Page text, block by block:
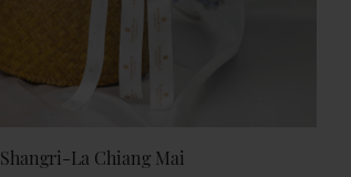
Shangri-La Chiang Mai